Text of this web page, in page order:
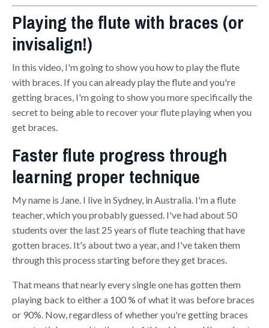
Playing the flute with braces (or
invisalign!)
In this video, I'm going to show you how to play the flute
with braces. If you can already play the flute and you're
getting braces, I'm going to show you more specifically the
secret to being able to recover your fluteplaying when you
get braces.
Faster flute progress through
learning proper technique
My name is Jane. I live in Sydney, in Australia. I'm a flute
teacher, which you probably guessed. I've had about 50
students over the last 25 years of flute teaching that have
gotten braces. It's about two a year, and I've taken them
through this process starting before they get braces.
That means that nearly every single one has gotten them
playing back to either a 100 % of what it was before braces
or 90%. Now, regardless of whether you're getting braces